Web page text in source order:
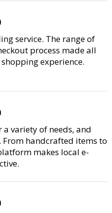
service. The range of
process made all
experience.
a variety of needs, and
handcrafted items to
makes local e-